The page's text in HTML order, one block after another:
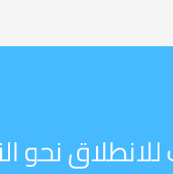
نحو